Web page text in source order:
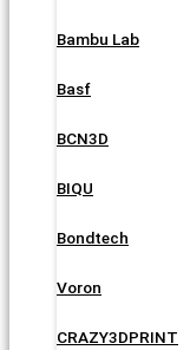
Bambu Lab
Basf
BCN3D
BIQU
Bondtech
Voron
CRAZY3DPRINT